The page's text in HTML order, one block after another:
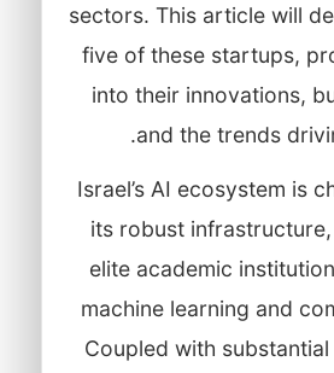
sectors. This article will
five of these startups,
into their innovations,
and the trends
Israel’s AI ecosystem is
its robust
elite academic
machine learning and
Coupled with